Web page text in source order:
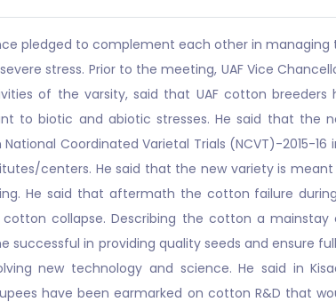
pledged to complement each other in
stress. Prior to the meeting, UAF Vice
of the varsity, said that UAF cotton
to biotic and abiotic stresses. He said that the
Coordinated Varietal Trials (NCVT)-2015-
centers. He said that the new variety is
He said that aftermath the cotton failure
collapse. Describing the cotton a
in providing quality seeds and ensure
new technology and science. He said in
have been earmarked on cotton R&D that